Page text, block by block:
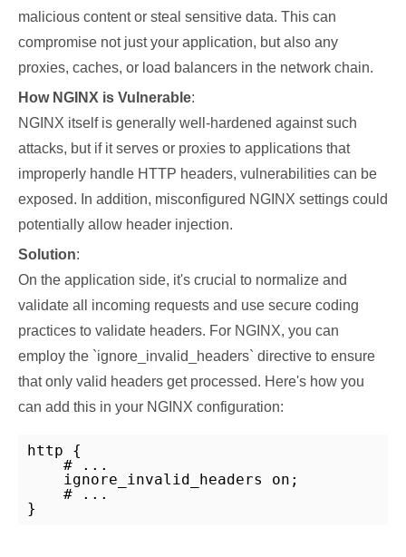
malicious content or steal sensitive data. This can
compromise not just your application, but also any
proxies, caches, or load balancers in the network chain.
How NGINX is Vulnerable:
NGINX itself is generally well-hardened against such
attacks, but if it serves or proxies to applications that
improperly handle HTTP headers, vulnerabilities can be
exposed. In addition, misconfigured NGINX settings could
potentially allow header injection.
Solution:
On the application side, it's crucial to normalize and
validate all incoming requests and use secure coding
practices to validate headers. For NGINX, you can
employ the `ignore_invalid_headers` directive to ensure
that only valid headers get processed. Here's how you
can add this in your NGINX configuration:
http {
    # ...
    ignore_invalid_headers on;
    # ...
}